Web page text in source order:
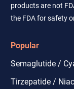
products are not
the FDA for safety
Popular
Semaglutide /
Tirzepatide /